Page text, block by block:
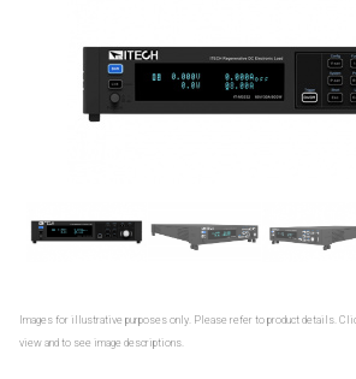
Images for illustrative purposes only. Please refer to product details.
view and to see image descriptions.